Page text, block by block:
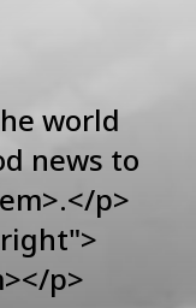
world
news to
p>
p>